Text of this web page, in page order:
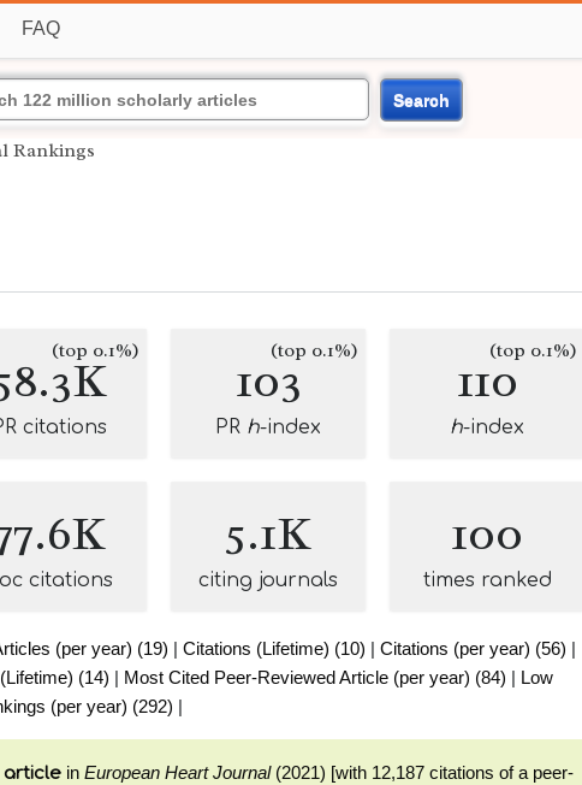
FAQ
Search
Rankings
(top 0.1%)
citations
103(top 0.1%)
PR h-index
110(top 0.1%)
h-index
citations
5.1K
citing journals
100
times ranked
(per year) (19) | Citations (Lifetime) (10) | Citations (per year) (56) |
(14) | Most Cited Peer-Reviewed Article (per year) (84) | Low
(per year) (292) |
article in European Heart Journal(2021) [with 12,187 citations of a peer-